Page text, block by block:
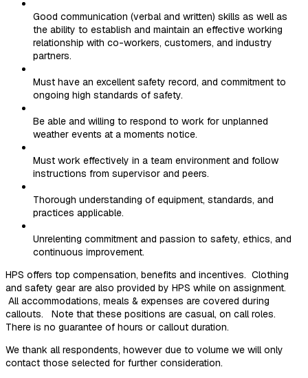
Good communication (verbal and written) skills as well as
the ability to establish and maintain an effective working
relationship with co-workers, customers, and industry
partners.
Must have an excellent safety record, and commitment to
ongoing high standards of safety.
Be able and willing to respond to work for unplanned
weather events at a moments notice.
Must work effectively in a team environment and follow
instructions from supervisor and peers.
Thorough understanding of equipment, standards, and
practices applicable.
Unrelenting commitment and passion to safety, ethics, and
continuous improvement.
HPS offers top compensation, benefits and incentives. Clothing
and safety gear are also provided by HPS while on assignment.
All accommodations, meals & expenses are covered during
callouts. Note that these positions are casual, on call roles.
There is no guarantee of hours or callout duration.
We thank all respondents, however due to volume we will only
contact those selected for further consideration.